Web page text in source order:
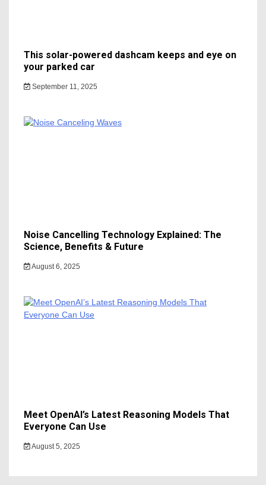
This solar-powered dashcam keeps and eye on
your parked car
September 11, 2025
Noise Cancelling Technology Explained: The
Science, Benefits & Future
August 6, 2025
Meet OpenAI’s Latest Reasoning Models That
Everyone Can Use
August 5, 2025